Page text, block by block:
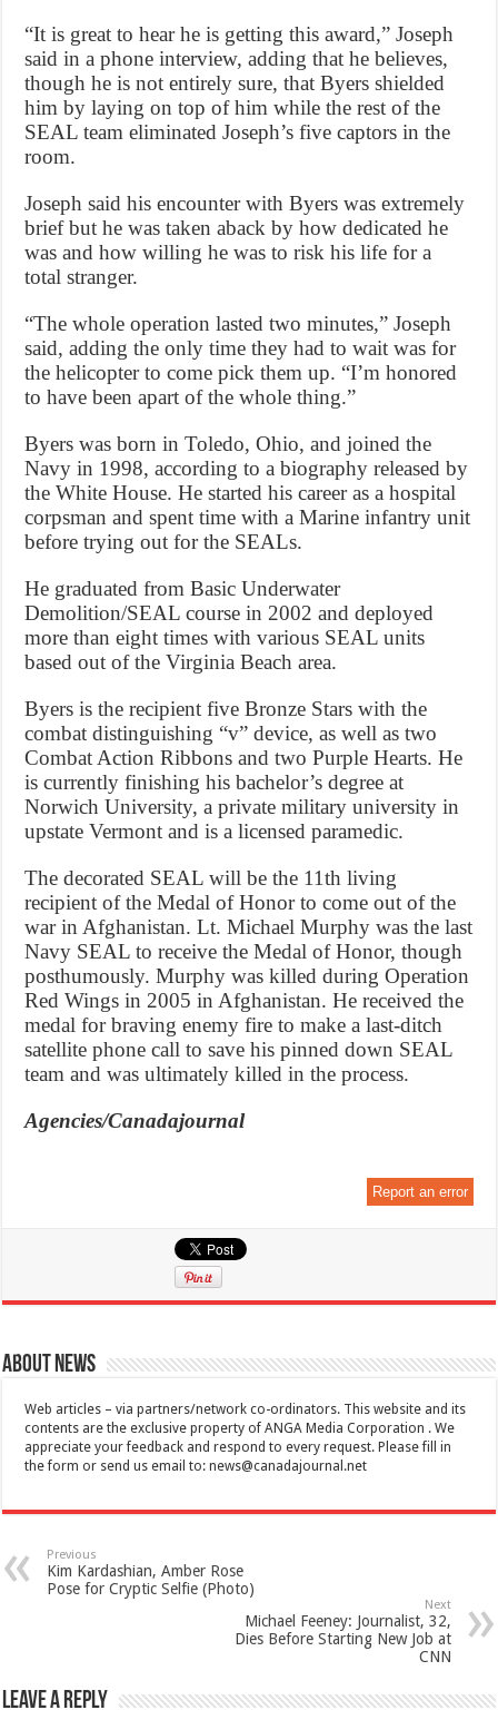
“It is great to hear he is getting this award,” Joseph
said in a phone interview, adding that he believes,
though he is not entirely sure, that Byers shielded
him by laying on top of him while the rest of the
SEAL team eliminated Joseph’s five captors in the
room.
Joseph said his encounter with Byers was extremely
brief but he was taken aback by how dedicated he
was and how willing he was to risk his life for a
total stranger.
“The whole operation lasted two minutes,” Joseph
said, adding the only time they had to wait was for
the helicopter to come pick them up. “I’m honored
to have been apart of the whole thing.”
Byers was born in Toledo, Ohio, and joined the
Navy in 1998, according to a biography released by
the White House. He started his career as a hospital
corpsman and spent time with a Marine infantry unit
before trying out for the SEALs.
He graduated from Basic Underwater
Demolition/SEAL course in 2002 and deployed
more than eight times with various SEAL units
based out of the Virginia Beach area.
Byers is the recipient five Bronze Stars with the
combat distinguishing “v” device, as well as two
Combat Action Ribbons and two Purple Hearts. He
is currently finishing his bachelor’s degree at
Norwich University, a private military university in
upstate Vermont and is a licensed paramedic.
The decorated SEAL will be the 11th living
recipient of the Medal of Honor to come out of the
war in Afghanistan. Lt. Michael Murphy was the last
Navy SEAL to receive the Medal of Honor, though
posthumously. Murphy was killed during Operation
Red Wings in 2005 in Afghanistan. He received the
medal for braving enemy fire to make a last-ditch
satellite phone call to save his pinned down SEAL
team and was ultimately killed in the process.
Agencies/Canadajournal
Report an error
About News
Web articles – via partners/network co-ordinators. This website and its
contents are the exclusive property of ANGA Media Corporation . We
appreciate your feedback and respond to every request. Please fill in
the form or send us email to:news@canadajournal.net
Previous
Kim Kardashian, Amber Rose
Pose for Cryptic Selfie (Photo)
Next
Michael Feeney: Journalist, 32,
Dies Before Starting New Job at
CNN
Leave a Reply